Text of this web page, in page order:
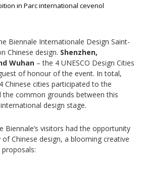
in Parc international cevenol
Biennale Internationale Design Saint-
Chinese design. Shenzhen,
Wuhan – the 4 UNESCO Design Cities
of honour of the event. In total,
Chinese cities participated to the
the common grounds between this
design stage.
Biennale’s visitors had the opportunity
Chinese design, a blooming creative